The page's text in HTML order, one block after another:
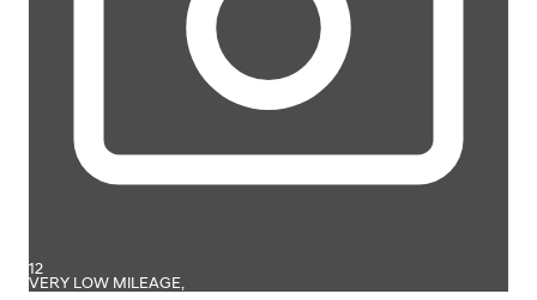
12
VERY LOW MILEAGE,